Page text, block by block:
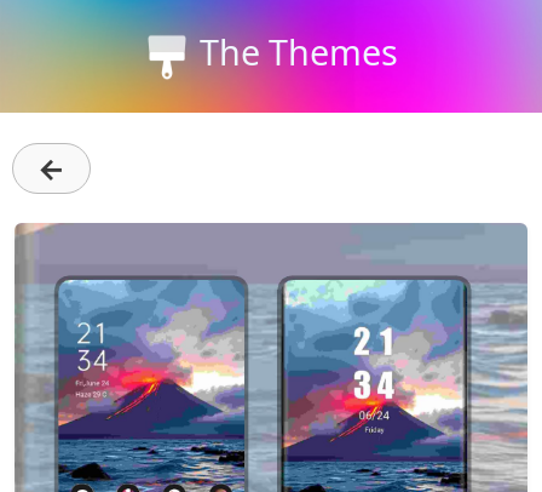
The Themes
←